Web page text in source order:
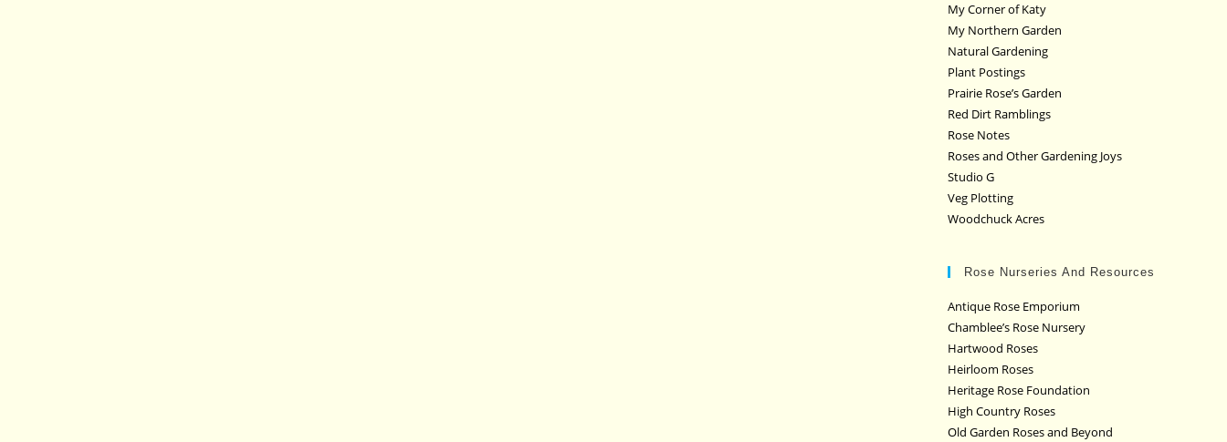
My Corner of Katy
My Northern Garden
Natural Gardening
Plant Postings
Prairie Rose’s Garden
Red Dirt Ramblings
Rose Notes
Roses and Other Gardening Joys
Studio G
Veg Plotting
Woodchuck Acres
Rose Nurseries And Resources
Antique Rose Emporium
Chamblee’s Rose Nursery
Hartwood Roses
Heirloom Roses
Heritage Rose Foundation
High Country Roses
Old Garden Roses and Beyond